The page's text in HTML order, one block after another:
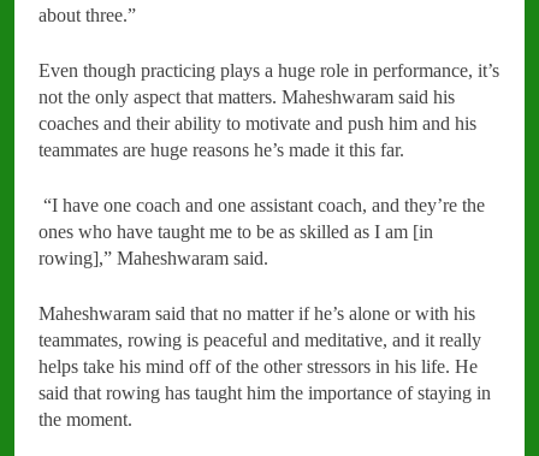
about three.”
Even though practicing plays a huge role in performance, it’s
not the only aspect that matters. Maheshwaram said his
coaches and their ability to motivate and push him and his
teammates are huge reasons he’s made it this far.
“I have one coach and one assistant coach, and they’re the
ones who have taught me to be as skilled as I am [in
rowing],” Maheshwaram said.
Maheshwaram said that no matter if he’s alone or with his
teammates, rowing is peaceful and meditative, and it really
helps take his mind off of the other stressors in his life. He
said that rowing has taught him the importance of staying in
the moment.